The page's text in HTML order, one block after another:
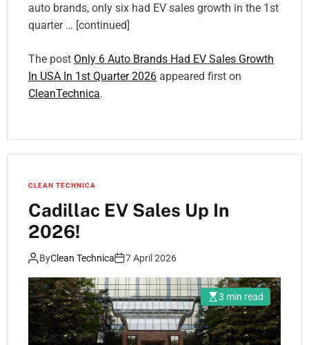
auto brands, only six had EV sales growth in the 1st
quarter … [continued]
The post Only 6 Auto Brands Had EV Sales Growth
In USA In 1st Quarter 2026 appeared first on
CleanTechnica.
CLEAN TECHNICA
Cadillac EV Sales Up In
2026!
ByClean Technica 7 April 2026
3 min read